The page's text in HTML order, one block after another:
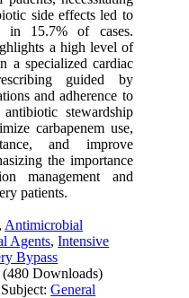
side effects led to
in 15.7% of cases.
a high level of
a specialized cardiac
guided by
and adherence to
stewardship
carbapenem use,
and improve
the importance
management and
patients.
, Antimicrobial
Agents,Intensive
Bypass
(480 Downloads)
Subject:General